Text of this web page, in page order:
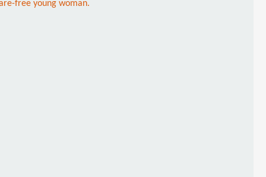
free young woman.